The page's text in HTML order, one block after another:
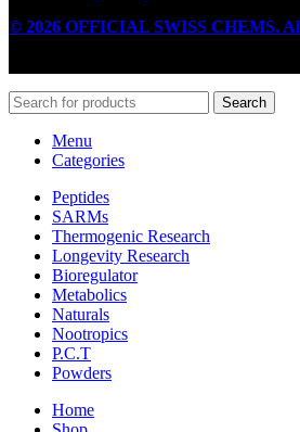
© 2026 OFFICIAL SWISS CHEMS.
Search
Menu
Categories
Peptides
SARMs
Thermogenic Research
Longevity Research
Bioregulator
Metabolics
Naturals
Nootropics
P.C.T
Powders
Home